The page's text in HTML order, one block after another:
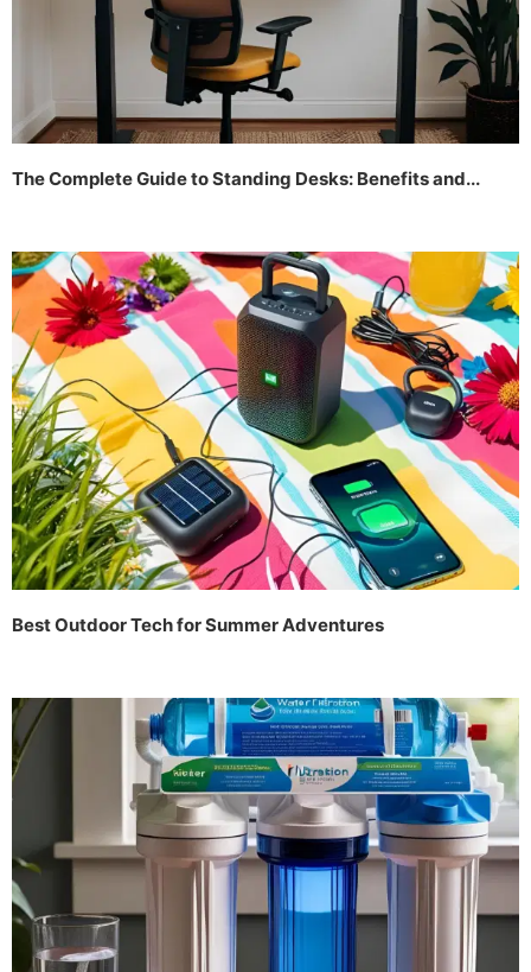
The Complete Guide to Standing Desks: Benefits and...
Best Outdoor Tech for Summer Adventures